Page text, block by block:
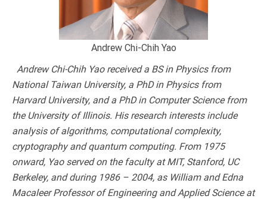
Andrew Chi-Chih Yao
Andrew Chi-Chih Yao received a BS in Physics from
National Taiwan University, a PhD in Physics from
Harvard University, and a PhD in Computer Science from
the University of Illinois. His research interests include
analysis of algorithms, computational complexity,
cryptography and quantum computing. From 1975
onward, Yao served on the faculty at MIT, Stanford, UC
Berkeley, and during 1986 – 2004, as William and Edna
Macaleer Professor of Engineering and Applied Science at